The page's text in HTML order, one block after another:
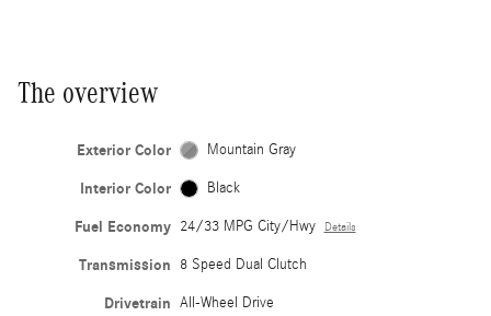
The overview
Exterior Color Mountain Gray
Interior Color Black
Fuel Economy 24/33 MPG City/Hwy Details
Transmission 8 Speed Dual Clutch
Drivetrain All-Wheel Drive